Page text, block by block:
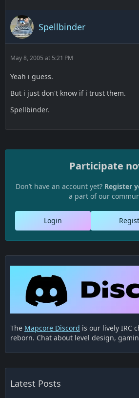
Spellbinder
May 8, 2005 at 5:21 PM
Yeah i guess.
But i just don't know if i trust them.
Spellbinder.
Participate
Don’t have an account yet? Register
a part of our
Login
The Mapcore Discord is our lively IRC
reborn. Chat about level design,
Latest Posts